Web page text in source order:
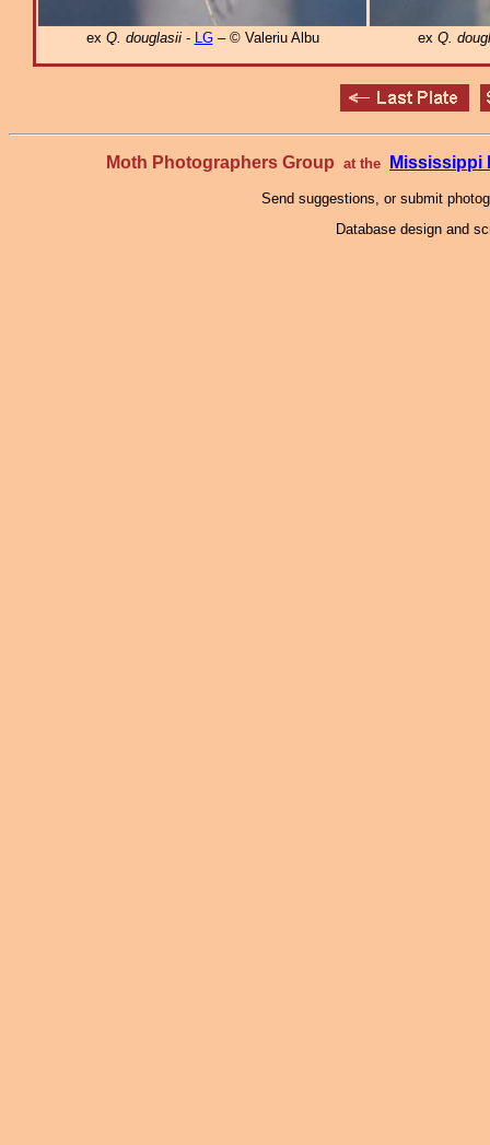
ex Q. douglasii- LG– © Valeriu Albu ex Q.
Moth Photographers Group at the Mississippi
Send suggestions, or submit
Database design and